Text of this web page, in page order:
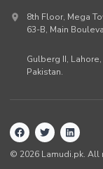
8th Floor, Mega
63-B, Main
Gulberg II, Lahore,
Pakistan.
© 2026 Lamudi.pk. All